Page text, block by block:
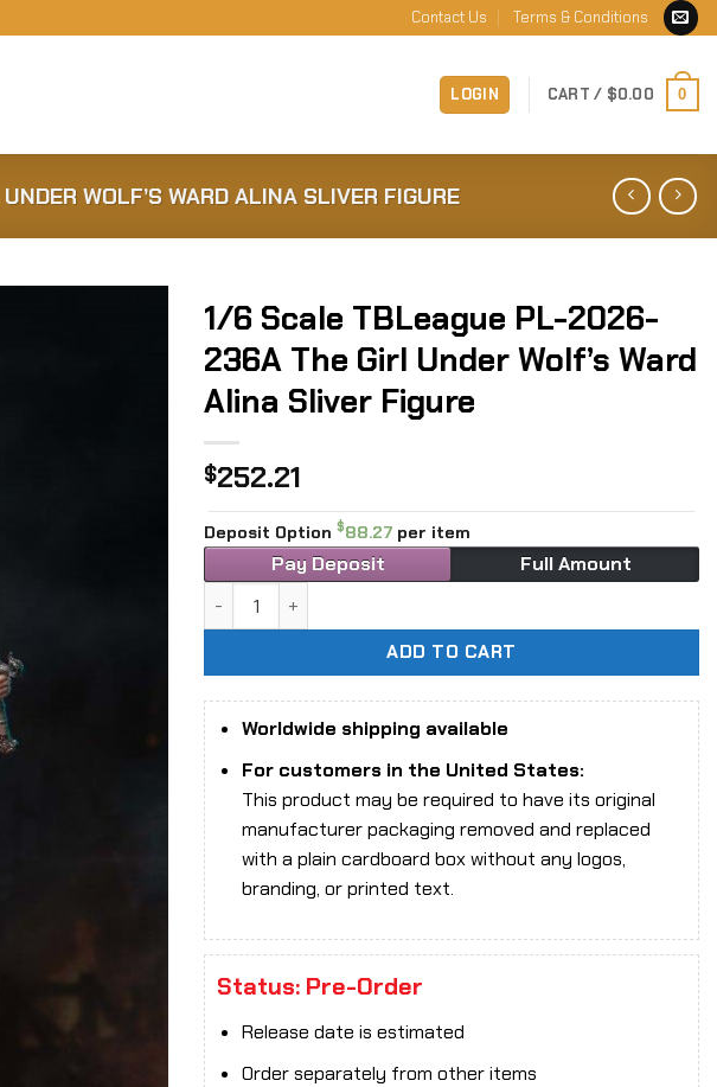
Contact Us Terms & Conditions
LOGIN CART / $0.00 0
WOLF’S WARD ALINA SLIVER FIGURE
1/6 Scale TBLeague PL-2026-
236A The Girl Under Wolf’s Ward
Alina Sliver Figure
$252.21
Deposit Option $88.27 per item
Pay Deposit Full Amount
ADD TO CART
Worldwide shipping available
For customers in the United States:
This product may be required to have its original
manufacturer packaging removed and replaced
with a plain cardboard box without any logos,
branding, or printed text.
Status: Pre-Order
Release date is estimated
Order separately from other items